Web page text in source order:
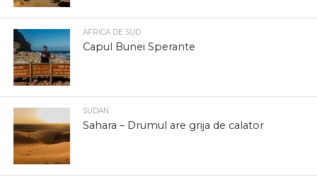
AFRICA DE SUD
Capul Bunei Sperante
SUDAN
Sahara – Drumul are grija de calator